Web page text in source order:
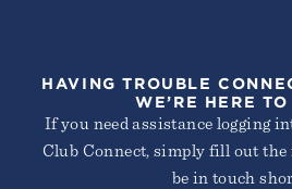
HAVING TROUBLE
WE’RE HERE
If you need assistance logging
Club Connect, simply fill out the
be in touch